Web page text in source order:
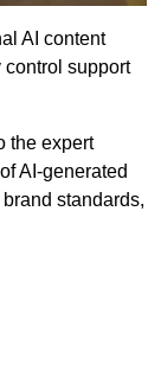
AI content
support
the expert
AI-generated
standards,